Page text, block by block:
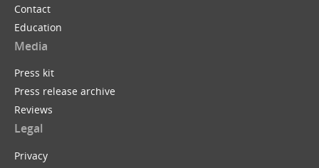
Contact
Education
Media
Press kit
Press release archive
Reviews
Legal
Privacy